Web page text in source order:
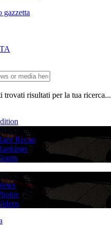
trovati risultati per la tua ricerca...
2026 Edition
Recap
Media